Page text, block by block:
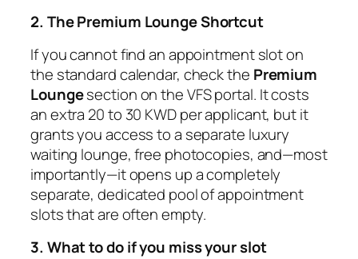
2. The Premium Lounge Shortcut
If you cannot find an appointment slot on
the standard calendar, check the Premium
Loungesection on the VFS portal. It costs
an extra 20 to 30 KWD per applicant, but it
grants you access to a separate luxury
waiting lounge, free photocopies, and—most
importantly—it opens up a completely
separate, dedicated pool of appointment
slots that are often empty.
3. What to do if you miss your slot